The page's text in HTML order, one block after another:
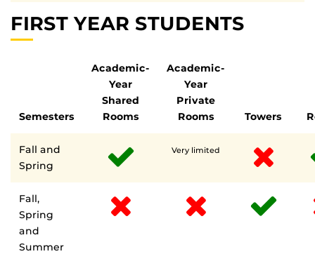
FIRST YEAR STUDENTS
Semesters
Academic-
Year
Shared
Rooms
Academic-
Year
Private
Rooms
Towers
Fall and
Spring
Very limited
Fall,
Spring
and
Summer